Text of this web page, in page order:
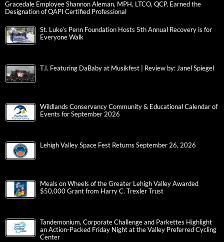
Gracedale Employee Shannon Aleman, MPH, LTCO, QCP, Earned the
Designation of QAPI Certified Professional
St. Luke’s Penn Foundation Hosts 5th Annual Recovery is for
Everyone Walk
T.I. Featuring DaBaby at Musikfest | Review by: Janel Spiegel
Wildlands Conservancy Community & Educational Calendar of
Events for September 2026
Lehigh Valley Space Fest Returns September 26, 2026
Meals on Wheels of the Greater Lehigh Valley Awarded
$50,000 Grant from Harry C. Trexler Trust
Tandemonium, Corporate Challenge and Parkettes Highlight
an Action-Packed Friday Night at the Valley Preferred Cycling
Center